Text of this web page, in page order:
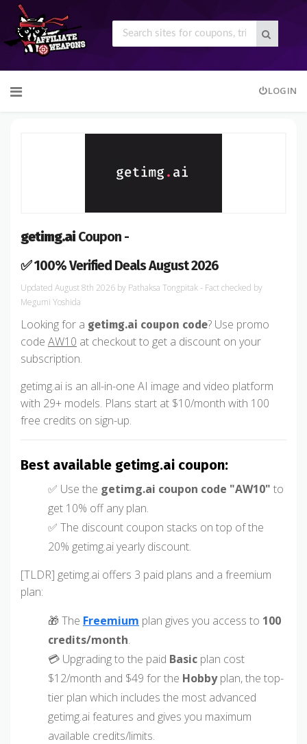
to
LOGIN
getimg.ai Coupon -
✅ 100% Verified Deals August 2026
August 8th 2026 by Pathaksa Tongpitak- Fact checked by
Megumi Yoshida
Looking for a getimg.ai coupon code? Use promo
code AW10 at checkout to get a discount on your
subscription.
getimg.ai is an all-in-one AI image and video platform
with 29+ models. Plans start at $10/month with 100
free credits on sign-up.
Best available getimg.ai coupon:
✅ Use the getimg.ai coupon code "AW10" to
get 10% off any plan.
✅ The discount coupon stacks on top of the
20% getimg.ai yearly discount.
[TLDR] getimg.ai offers 3 paid plans and a freemium
plan:
🎁 The Freemium plan gives you access to 100
credits/month.
💳 Upgrading to the paid Basic plan cost
$12/month and $49 for the Hobbyplan, the top-
tier plan which includes the most advanced
getimg.ai features and gives you maximum
available credits/limits.